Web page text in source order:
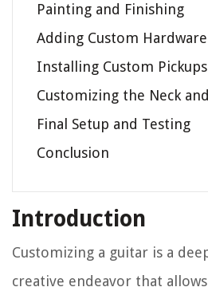
Painting and Finishing
Adding Custom Hardware
Installing Custom Pickups
Customizing the Neck
Final Setup and Testing
Conclusion
Introduction
Customizing a guitar is a
creative endeavor that